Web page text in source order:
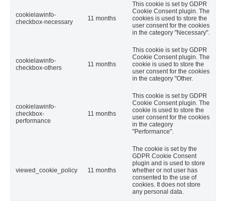
cookielawinfo-
checkbox-necessary
11 months
This cookie is set by GDPR
Cookie Consent plugin. The
cookies is used to store the
user consent for the cookies
in the category "Necessary".
cookielawinfo-
checkbox-others
11 months
This cookie is set by GDPR
Cookie Consent plugin. The
cookie is used to store the
user consent for the cookies
in the category "Other.
cookielawinfo-
checkbox-
performance
11 months
This cookie is set by GDPR
Cookie Consent plugin. The
cookie is used to store the
user consent for the cookies
in the category
"Performance".
viewed_cookie_policy 11 months
The cookie is set by the
GDPR Cookie Consent
plugin and is used to store
whether or not user has
consented to the use of
cookies. It does not store
any personal data.